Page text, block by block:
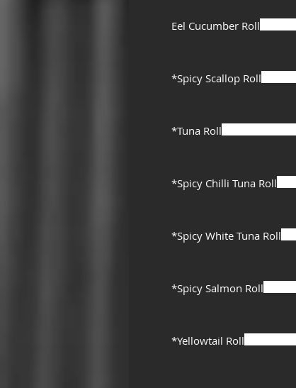
Eel Cucumber Roll
*Spicy Scallop Roll
*Tuna Roll
*Spicy Chilli Tuna Roll
*Spicy White Tuna Roll
*Spicy Salmon Roll
*Yellowtail Roll